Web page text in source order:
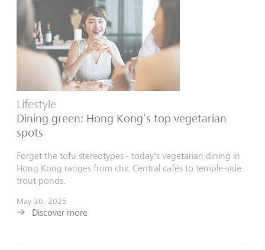
Lifestyle
Dining green: Hong Kong’s top vegetarian
spots
Forget the tofu stereotypes - today's vegetarian dining in
Hong Kong ranges from chic Central cafés to temple-side
trout ponds.
May 30, 2025
Discover more